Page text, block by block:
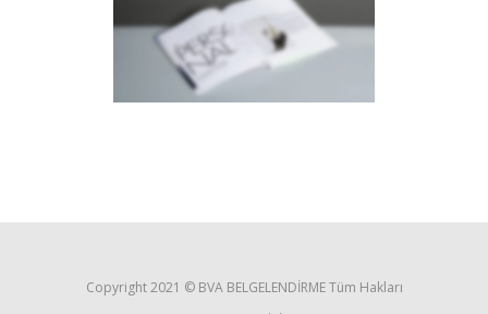
STACKED SIDEBAR
Photography Slider Web
Copyright 2021 ©️ BVA BELGELENDİRME Tüm Hakları